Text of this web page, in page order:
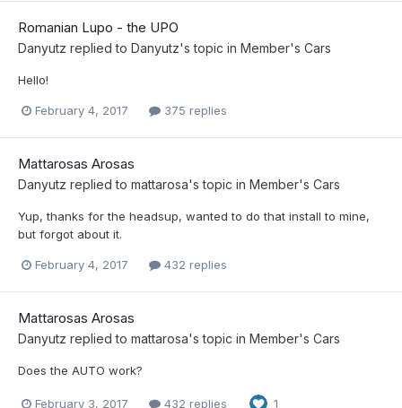
Romanian Lupo - the UPO
Danyutz replied to Danyutz's topic in Member's Cars
Hello!
February 4, 2017 375 replies
Mattarosas Arosas
Danyutz replied to mattarosa's topic in Member's Cars
Yup, thanks for the headsup, wanted to do that install to mine,
but forgot about it.
February 4, 2017 432 replies
Mattarosas Arosas
Danyutz replied to mattarosa's topic in Member's Cars
Does the AUTO work?
February 3, 2017 432 replies 1